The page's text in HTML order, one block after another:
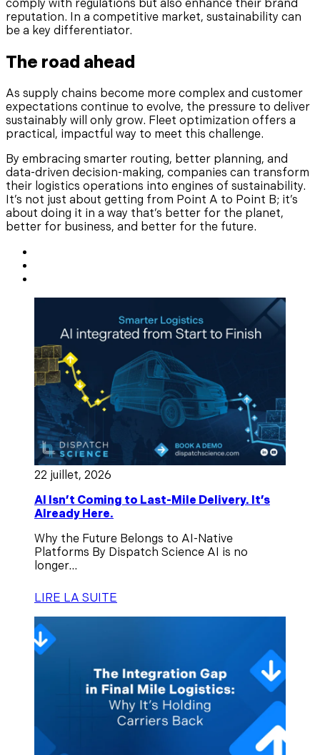
comply with regulations but also enhance their brand
reputation. In a competitive market, sustainability can
be a key differentiator.
The road ahead
As supply chains become more complex and customer
expectations continue to evolve, the pressure to deliver
sustainably will only grow. Fleet optimization offers a
practical, impactful way to meet this challenge.
By embracing smarter routing, better planning, and
data-driven decision-making, companies can transform
their logistics operations into engines of sustainability.
It’s not just about getting from Point A to Point B; it’s
about doing it in a way that’s better for the planet,
better for business, and better for the future.
22 juillet, 2026
AI Isn’t Coming to Last-Mile Delivery. It’s
Already Here.
Why the Future Belongs to AI-Native
Platforms By Dispatch Science AI is no
longer...
LIRE LA SUITE